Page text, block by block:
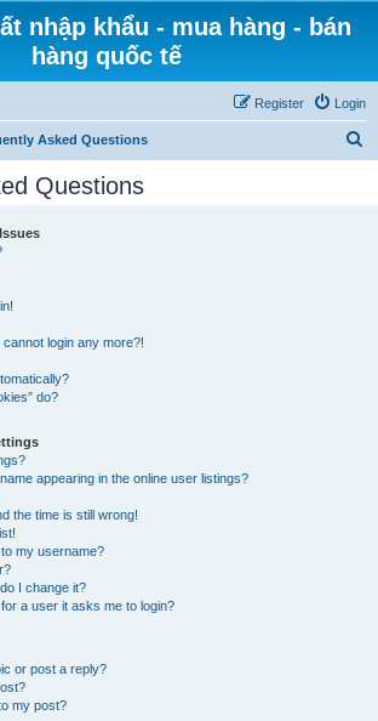
nhập khẩu - mua hàng - bán
hàng quốc tế
Login
Register
Asked Questions
Questions
login any more?!
do?
appearing in the online user listings?
the time is still wrong!
my username?
I change it?
a user it asks me to login?
or post a reply?
my post?